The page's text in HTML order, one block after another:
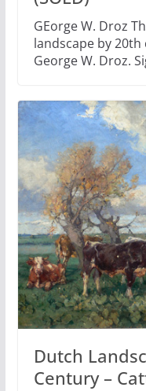
GEorge W. Droz
landscape by
George W. Droz.
Dutch
Century –